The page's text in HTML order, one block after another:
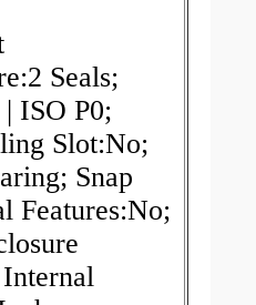
Seals;
ISO P0;
Slot:No;
Snap
Features:No;